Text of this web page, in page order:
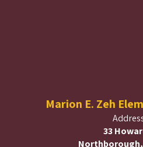
Marion E. Zeh
33
Northborough,